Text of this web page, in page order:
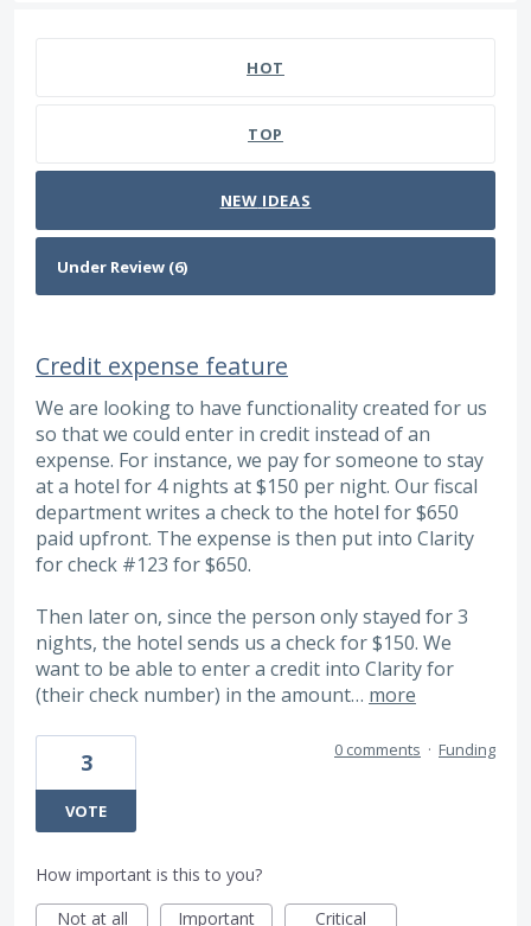
HOT
TOP
NEW IDEAS
Credit expense feature
We are looking to have functionality created for us
so that we could enter in credit instead of an
expense. For instance, we pay for someone to stay
at a hotel for 4 nights at $150 per night. Our fiscal
department writes a check to the hotel for $650
paid upfront. The expense is then put into Clarity
for check #123 for $650.
Then later on, since the person only stayed for 3
nights, the hotel sends us a check for $150. We
want to be able to enter a credit into Clarity for
(their check number) in the amount… more
3
VOTE
0 comments · Funding
How important is this to you?
Not at all
Important Critical